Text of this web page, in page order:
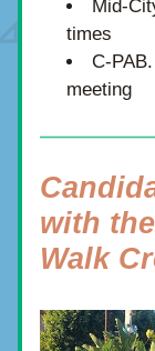
Mid-
times
C-
meeting
with
Walk